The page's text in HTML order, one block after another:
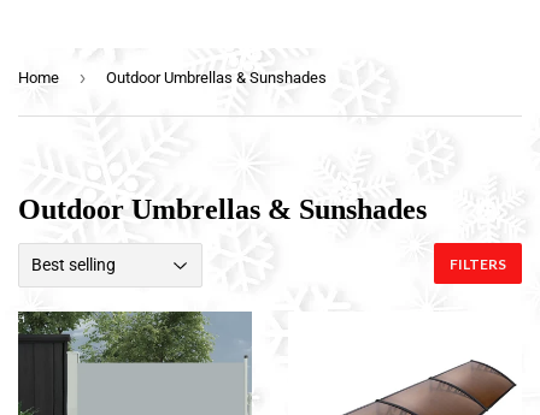
Home › Outdoor Umbrellas & Sunshades
Outdoor Umbrellas & Sunshades
FILTERS